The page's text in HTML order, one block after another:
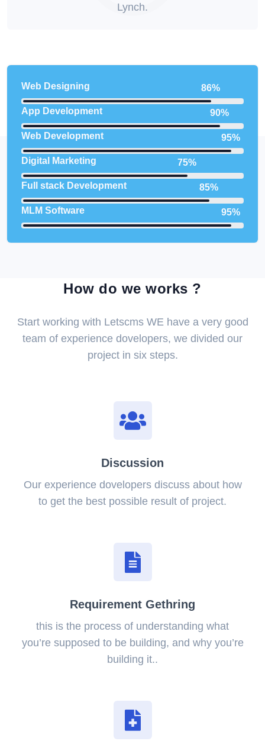
Lynch.
Web Designing 86%
App Development 90%
Web Development 95%
Digital Marketing 75%
Full stack Development 85%
MLM Software 95%
How do we works ?
Start working with Letscms WE have a very good
team of experience dovelopers, we divided our
project in six steps.
Discussion
Our experience dovelopers discuss about how
to get the best possible result of project.
Requirement Gethring
this is the process of understanding what
you’re supposed to be building, and why you’re
building it..